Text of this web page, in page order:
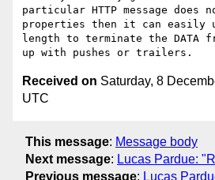
particular HTTP message does
properties then it can easily
length to terminate the DATA
Received on Saturday, 8
UTC
This message: Message body
Next message: Lucas Pardue:
Previous message: Lucas